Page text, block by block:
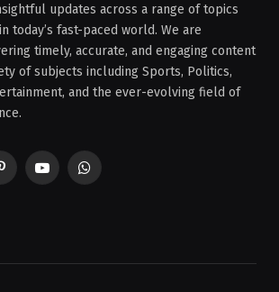
updates across a range of topics
today’s fast-paced world. We are
timely, accurate, and engaging content
of subjects including Sports, Politics,
and the ever-evolving field of
YouTubeWhatsApp